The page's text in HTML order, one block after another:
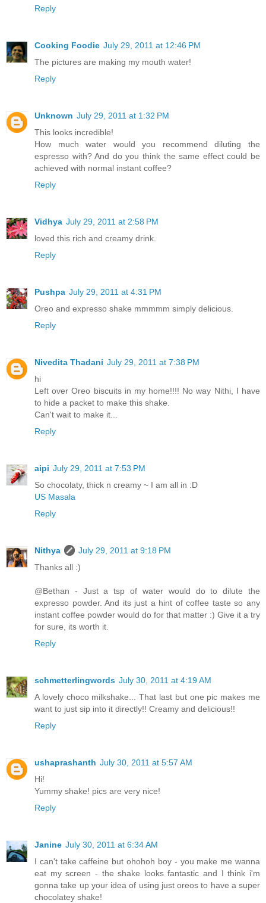
Reply
Cooking Foodie July 29, 2011 at 12:46 PM
The pictures are making my mouth water!
Reply
Unknown July 29, 2011 at 1:32 PM
This looks incredible!
How much water would you recommend diluting the
espresso with? And do you think the same effect could be
achieved with normal instant coffee?
Reply
Vidhya July 29, 2011 at 2:58 PM
loved this rich and creamy drink.
Reply
Pushpa July 29, 2011 at 4:31 PM
Oreo and expresso shake mmmmm simply delicious.
Reply
Nivedita Thadani July 29, 2011 at 7:38 PM
hi
Left over Oreo biscuits in my home!!!! No way Nithi, I have
to hide a packet to make this shake.
Can't wait to make it...
Reply
aipi July 29, 2011 at 7:53 PM
So chocolaty, thick n creamy ~ I am all in :D
US Masala
Reply
Nithya
July 29, 2011 at 9:18 PM
Thanks all :)
@Bethan - Just a tsp of water would do to dilute the
expresso powder. And its just a hint of coffee taste so any
instant coffee powder would do for that matter :) Give it a try
for sure, its worth it.
Reply
schmetterlingwords July 30, 2011 at 4:19 AM
A lovely choco milkshake... That last but one pic makes me
want to just sip into it directly!! Creamy and delicious!!
Reply
ushaprashanth July 30, 2011 at 5:57 AM
Hi!
Yummy shake! pics are very nice!
Reply
Janine July 30, 2011 at 6:34 AM
I can't take caffeine but ohohoh boy - you make me wanna
eat my screen - the shake looks fantastic and I think i'm
gonna take up your idea of using just oreos to have a super
chocolatey shake!